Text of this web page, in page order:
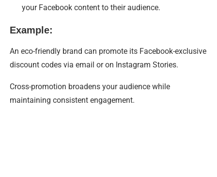
your Facebook content to their audience.
Example:
An eco-friendly brand can promote its Facebook-exclusive
discount codes via email or on Instagram Stories.
Cross-promotion broadens your audience while
maintaining consistent engagement.